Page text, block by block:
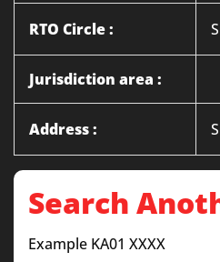
RTO Circle :
Jurisdiction area :
Address :
Search
Example KA01 XXXX